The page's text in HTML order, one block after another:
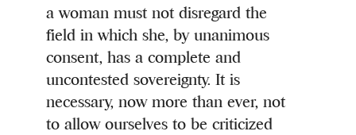
a woman must not disregard the
field in which she, by unanimous
consent, has a complete and
uncontested sovereignty. It is
necessary, now more than ever, not
to allow ourselves to be criticized